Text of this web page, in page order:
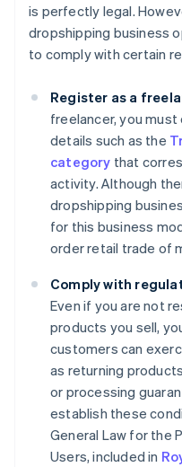
is perfectly legal.
dropshipping business
to comply with certain
Register as a
freelancer, you
details such as the
category that
activity. Although
dropshipping
for this business
order retail trade of
Comply with
Even if you are not
products you sell,
customers can
as returning
or processing
establish these
General Law for the
Users, included in